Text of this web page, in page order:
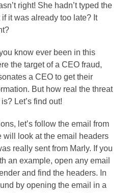
right! She hadn’t typed the
it was already too late? It
know ever been in this
the target of a CEO fraud,
a CEO to get their
But how real the threat
Let’s find out!
let’s follow the email from
will look at the email headers
really sent from Marly. If you
an example, open any email
and find the headers. In
by opening the email in a